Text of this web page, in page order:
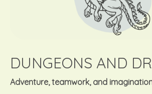
DUNGEONS AND
Adventure, teamwork, and